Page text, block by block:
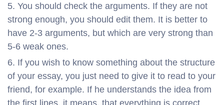
You should check the arguments. If they are not
strong enough, you should edit them. It is better to
have 2-3 arguments, but which are very strong than
5-6 weak ones.
If you wish to know something about the structure
of your essay, you just need to give it to read to your
friend, for example. If he understands the idea from
the first lines, it means, that everything is correct